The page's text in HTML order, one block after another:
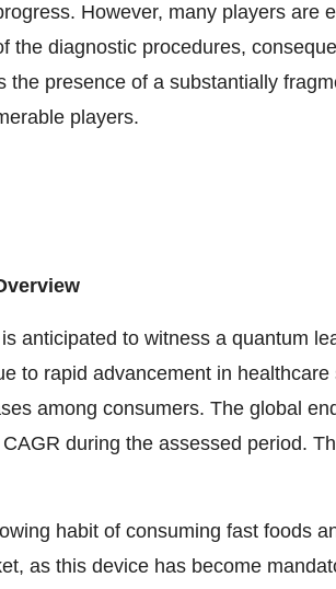
However, many players are
the diagnostic procedures,
the presence of a substantially
players.
anticipated to witness a quantum
to rapid advancement in
among consumers. The global
during the assessed period.
habit of consuming fast foods
as this device has become